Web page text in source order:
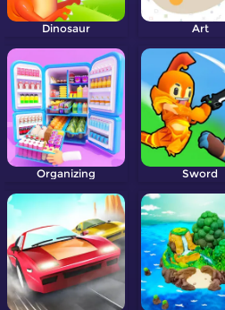
Dinosaur Art
Organizing Sword